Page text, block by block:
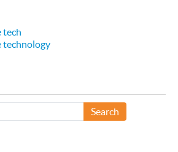
tech
technology
Search